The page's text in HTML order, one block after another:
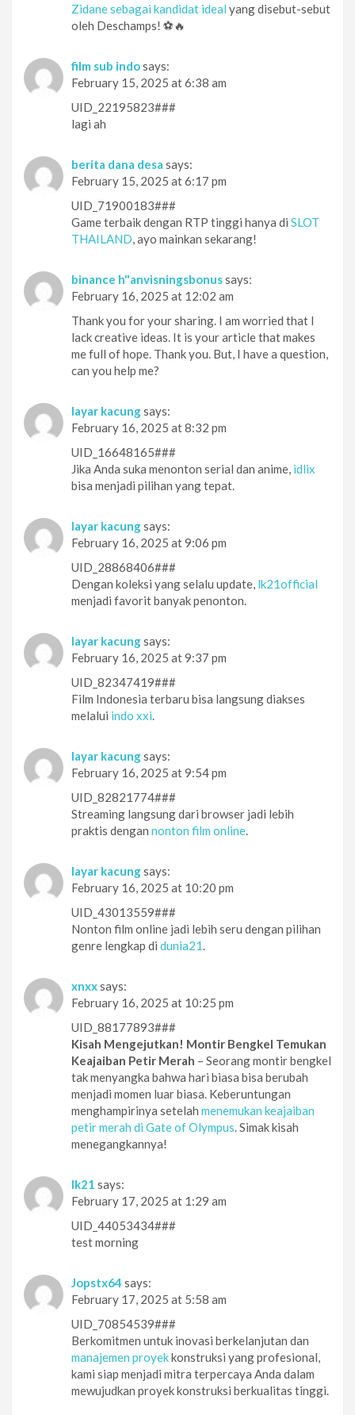
Zidane sebagai kandidat ideal yang disebut-sebut
oleh Deschamps! ⚽🔥
film sub indosays:
February 15, 2025 at 6:38 am
UID_22195823###
lagi ah
berita dana desa says:
February 15, 2025 at 6:17 pm
UID_71900183###
Game terbaik dengan RTP tinggi hanya di SLOT
THAILAND, ayo mainkan sekarang!
binance h"anvisningsbonussays:
February 16, 2025 at 12:02 am
Thank you for your sharing. I am worried that I
lack creative ideas. It is your article that makes
me full of hope. Thank you. But, I have a question,
can you help me?
layar kacungsays:
February 16, 2025 at 8:32 pm
UID_16648165###
Jika Anda suka menonton serial dan anime, idlix
bisa menjadi pilihan yang tepat.
layar kacungsays:
February 16, 2025 at 9:06 pm
UID_28868406###
Dengan koleksi yang selalu update, lk21official
menjadi favorit banyak penonton.
layar kacungsays:
February 16, 2025 at 9:37 pm
UID_82347419###
Film Indonesia terbaru bisa langsung diakses
melalui indo xxi.
layar kacungsays:
February 16, 2025 at 9:54 pm
UID_82821774###
Streaming langsung dari browser jadi lebih
praktis dengan nonton film online.
layar kacungsays:
February 16, 2025 at 10:20 pm
UID_43013559###
Nonton film online jadi lebih seru dengan pilihan
genre lengkap di dunia21.
xnxxsays:
February 16, 2025 at 10:25 pm
UID_88177893###
Kisah Mengejutkan! Montir Bengkel Temukan
Keajaiban Petir Merah – Seorang montir bengkel
tak menyangka bahwa hari biasa bisa berubah
menjadi momen luar biasa. Keberuntungan
menghampirinya setelah menemukan keajaiban
petir merah di Gate of Olympus. Simak kisah
menegangkannya!
lk21 says:
February 17, 2025 at 1:29 am
UID_44053434###
test morning
Jopstx64 says:
February 17, 2025 at 5:58 am
UID_70854539###
Berkomitmen untuk inovasi berkelanjutan dan
manajemen proyekkonstruksi yang profesional,
kami siap menjadi mitra terpercaya Anda dalam
mewujudkan proyek konstruksi berkualitas tinggi.